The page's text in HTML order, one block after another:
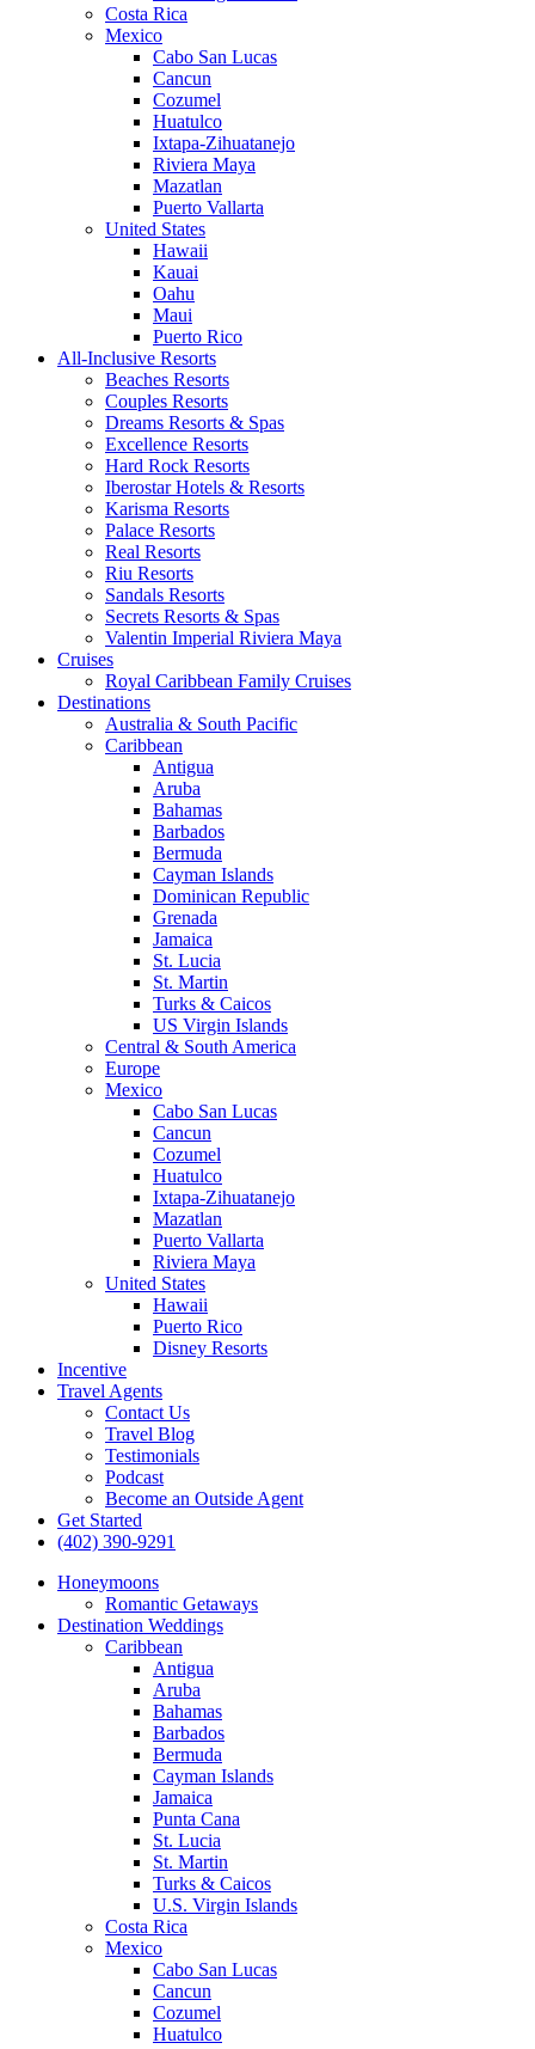
Costa Rica
Mexico
Cabo San Lucas
Cancun
Cozumel
Huatulco
Ixtapa-Zihuatanejo
Riviera Maya
Mazatlan
Puerto Vallarta
United States
Hawaii
Kauai
Oahu
Maui
Puerto Rico
All-Inclusive Resorts
Beaches Resorts
Couples Resorts
Dreams Resorts & Spas
Excellence Resorts
Hard Rock Resorts
Iberostar Hotels & Resorts
Karisma Resorts
Palace Resorts
Real Resorts
Riu Resorts
Sandals Resorts
Secrets Resorts & Spas
Valentin Imperial Riviera Maya
Cruises
Royal Caribbean Family Cruises
Destinations
Australia & South Pacific
Caribbean
Antigua
Aruba
Bahamas
Barbados
Bermuda
Cayman Islands
Dominican Republic
Grenada
Jamaica
St. Lucia
St. Martin
Turks & Caicos
US Virgin Islands
Central & South America
Europe
Mexico
Cabo San Lucas
Cancun
Cozumel
Huatulco
Ixtapa-Zihuatanejo
Mazatlan
Puerto Vallarta
Riviera Maya
United States
Hawaii
Puerto Rico
Disney Resorts
Incentive
Travel Agents
Contact Us
Travel Blog
Testimonials
Podcast
Become an Outside Agent
Get Started
(402) 390-9291
Honeymoons
Romantic Getaways
Destination Weddings
Caribbean
Antigua
Aruba
Bahamas
Barbados
Bermuda
Cayman Islands
Jamaica
Punta Cana
St. Lucia
St. Martin
Turks & Caicos
U.S. Virgin Islands
Costa Rica
Mexico
Cabo San Lucas
Cancun
Cozumel
Huatulco